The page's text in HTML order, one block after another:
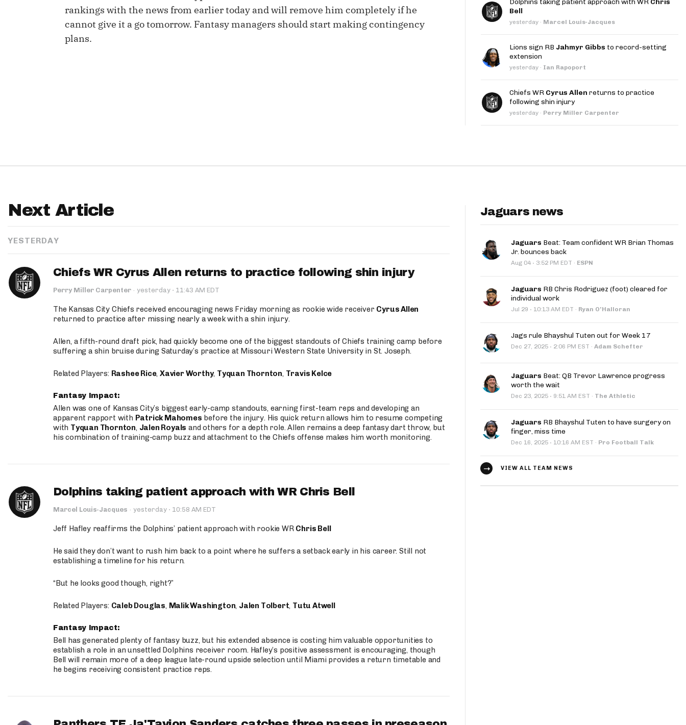
Fantasy Pts Allowed (aFPA)
Positional Rankings Market Share Splits App
Move the Line Podcast
rankings with the news from earlier today and will remove him completely if he
cannot give it a go tomorrow. Fantasy managers should start making contingency
plans.
Dolphins taking patient approach with WR Chris
Bell
yesterday · Marcel Louis-Jacques
Lions sign RB Jahmyr Gibbs to record-setting
extension
yesterday · Ian Rapoport
Chiefs WR Cyrus Allen returns to practice
following shin injury
yesterday · Perry Miller Carpenter
Next Article
YESTERDAY
Chiefs WR Cyrus Allen returns to practice following shin injury
Perry Miller Carpenter · yesterday · 11:43 AM EDT
The Kansas City Chiefs received encouraging news Friday morning as rookie wide receiver Cyrus Allen
returned to practice after missing nearly a week with a shin injury.
Allen, a fifth-round draft pick, had quickly become one of the biggest standouts of Chiefs training camp before
suffering a shin bruise during Saturday’s practice at Missouri Western State University in St. Joseph.
Related Players: Rashee Rice,Xavier Worthy, Tyquan Thornton, Travis Kelce
Fantasy Impact:
Allen was one of Kansas City’s biggest early-camp standouts, earning first-team reps and developing an
apparent rapport with Patrick Mahomes before the injury. His quick return allows him to resume competing
with Tyquan Thornton, Jalen Royals and others for a depth role. Allen remains a deep fantasy dart throw, but
his combination of training-camp buzz and attachment to the Chiefs offense makes him worth monitoring.
Dolphins taking patient approach with WR Chris Bell
Marcel Louis-Jacques · yesterday · 10:58 AM EDT
Jeff Hafley reaffirms the Dolphins’ patient approach with rookie WR Chris Bell
He said they don’t want to rush him back to a point where he suffers a setback early in his career. Still not
establishing a timeline for his return.
“But he looks good though, right?”
Related Players: Caleb Douglas, Malik Washington, Jalen Tolbert, Tutu Atwell
Fantasy Impact:
Bell has generated plenty of fantasy buzz, but his extended absence is costing him valuable opportunities to
establish a role in an unsettled Dolphins receiver room. Hafley’s positive assessment is encouraging, though
Bell will remain more of a deep league late-round upside selection until Miami provides a return timetable and
he begins receiving consistent practice reps.
Jaguars news
Jaguars Beat: Team confident WR Brian Thomas
Jr. bounces back
Aug 04 · 3:52 PM EDT · ESPN
Jaguars RB Chris Rodriguez (foot) cleared for
individual work
Jul 29 · 10:13 AM EDT · Ryan O'Halloran
Jags rule Bhayshul Tuten out for Week 17
Dec 27, 2025 · 2:06 PM EST · Adam Schefter
Jaguars Beat: QB Trevor Lawrence progress
worth the wait
Dec 23, 2025 · 9:51 AM EST · The Athletic
Jaguars RB Bhayshul Tuten to have surgery on
finger, miss time
Dec 16, 2025 · 10:16 AM EST · Pro Football Talk
VIEW ALL TEAM NEWS